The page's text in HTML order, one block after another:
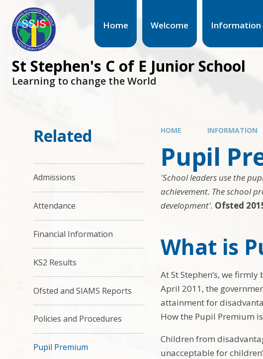
Home Welcome Information
St Stephen's C of E Junior School
Learning to change the World
HOME INFORMATION
Pupil
'School leaders use the
achievement. The school
development'. Ofsted
What is
At St Stephen’s, we
April 2011, the
attainment for
How the Pupil Premium
Children from
unacceptable for
Related
Admissions
Attendance
Financial Information
KS2 Results
Ofsted and SIAMS Reports
Policies and Procedures
Pupil Premium